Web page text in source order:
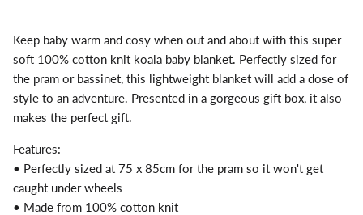
Keep baby warm and cosy when out and about with this super
soft 100% cotton knit koala baby blanket. Perfectly sized for
the pram or bassinet, this lightweight blanket will add a dose of
style to an adventure. Presented in a gorgeous gift box, it also
makes the perfect gift.
Features:
• Perfectly sized at 75 x 85cm for the pram so it won't get
caught under wheels
• Made from 100% cotton knit